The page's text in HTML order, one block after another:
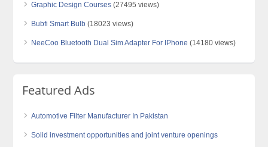
Graphic Design Courses (27495 views)
Bubfi Smart Bulb (18023 views)
NeeCoo Bluetooth Dual Sim Adapter For IPhone (14180 views)
Featured Ads
Automotive Filter Manufacturer In Pakistan
Solid investment opportunities and joint venture openings